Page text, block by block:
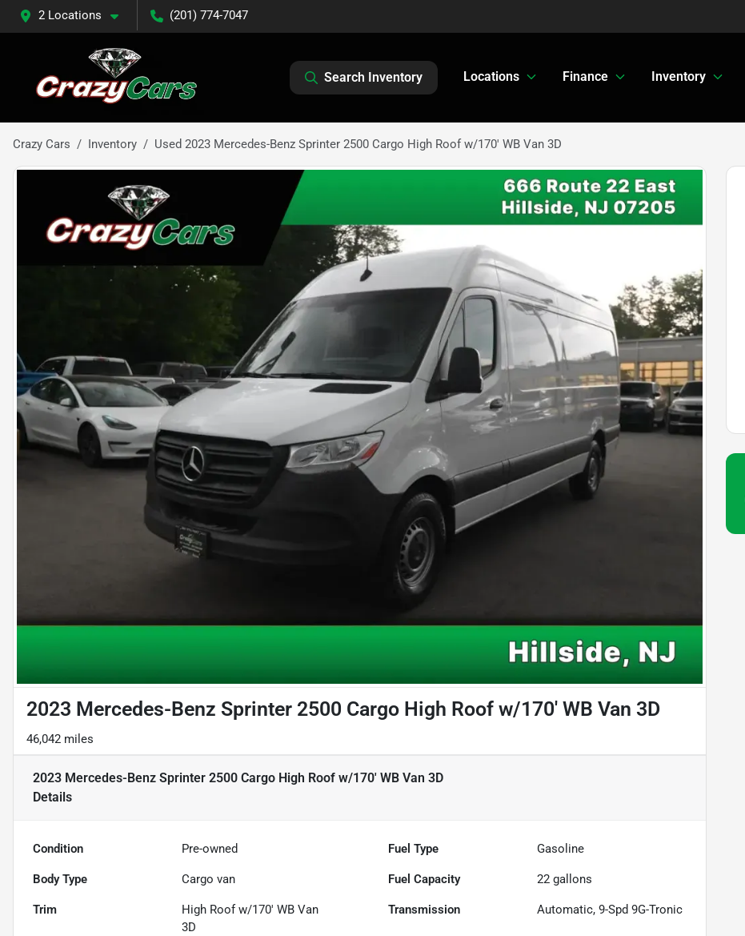
2 Locations (201) 774-7047
Search Inventory Locations Finance Inventory
Crazy Cars Inventory Used 2023 Mercedes-Benz Sprinter 2500 Cargo High Roof w/170' WB Van 3D
2023 Mercedes-Benz Sprinter 2500 Cargo High Roof w/170' WB Van 3D
46,042 miles
2023 Mercedes-Benz Sprinter 2500 Cargo High Roof w/170' WB Van 3D
Details
Condition Pre-owned Fuel Type Gasoline
Body Type Cargo van Fuel Capacity 22 gallons
Trim
High Roof w/170' WB Van
3D
Transmission Automatic, 9-Spd 9G-Tronic